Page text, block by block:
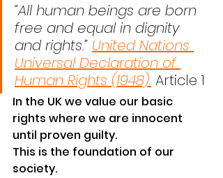
“All human beings are born
free and equal in dignity
and rights.” United Nations
Universal Declaration of
Human Rights (1948). Article 1
In the UK we value our basic
rights where we are innocent
until proven guilty.
This is the foundation of our
society.